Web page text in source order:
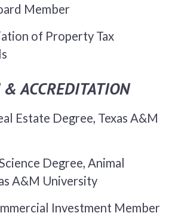
Member
of Property Tax
ACCREDITATION
Estate Degree, Texas A&M
Degree, Animal
A&M University
Investment Member